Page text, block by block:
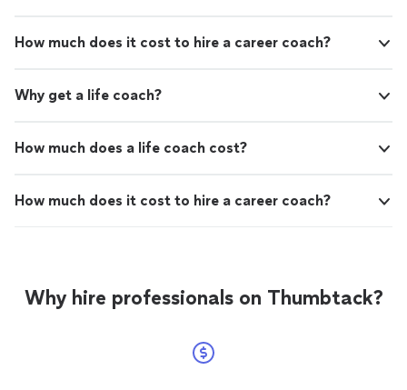
How much does it cost to hire a career coach?
Why get a life coach?
How much does a life coach cost?
How much does it cost to hire a career coach?
Why hire professionals on Thumbtack?